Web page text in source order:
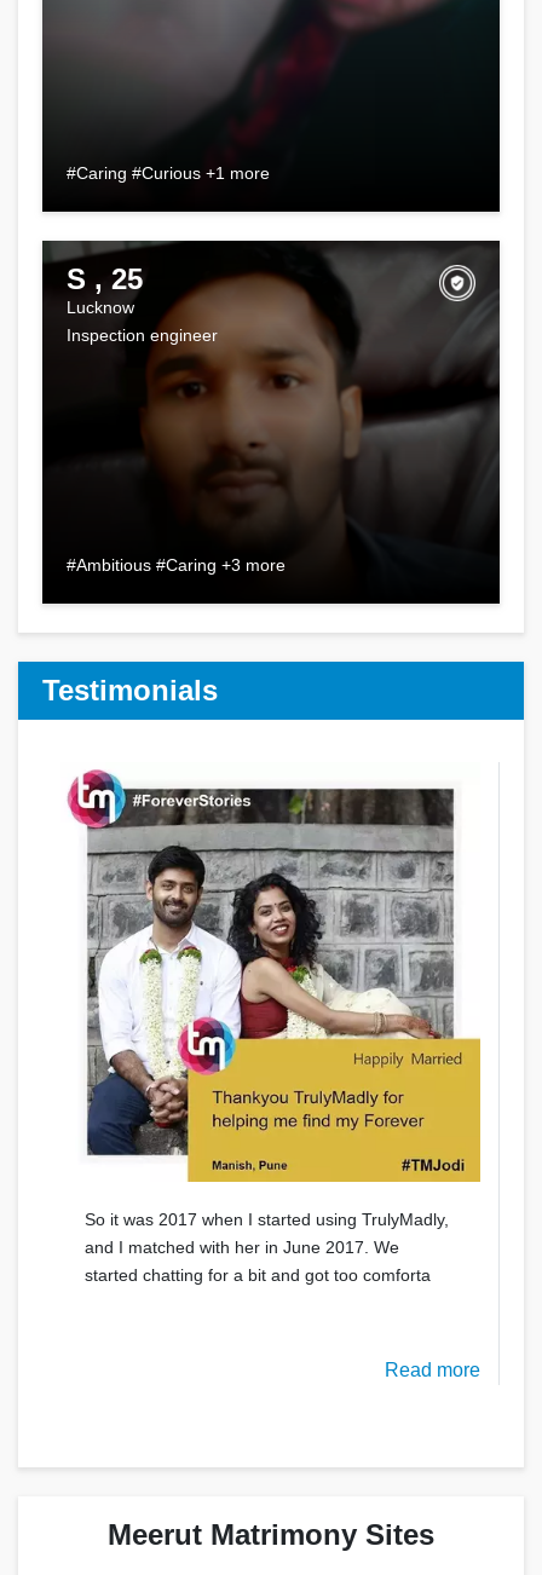
#Caring #Curious +1 more
S , 25
Lucknow
Inspection engineer
#Ambitious #Caring +3 more
Testimonials
So it was 2017 when I started using TrulyMadly,
and I matched with her in June 2017. We
started chatting for a bit and got too comforta
Read more
Meerut Matrimony Sites